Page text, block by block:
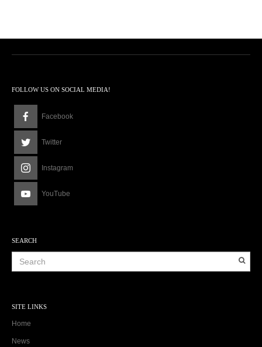
FOLLOW US ON SOCIAL MEDIA!
Facebook
Twitter
Instagram
YouTube
SEARCH
SITE LINKS
Home
News